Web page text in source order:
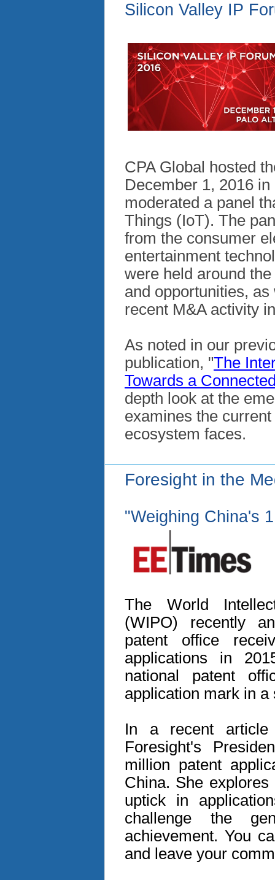
Silicon Valley IP
CPA Global hosted
December 1, 2016
moderated a panel
Things (IoT). The
from the consumer
entertainment
were held around
and opportunities,
recent M&A activity
As noted in our
publication, "The
Towards a
depth look at the
examines the
ecosystem faces.
Foresight in the
"Weighing China's
The World
(WIPO) recently
patent office
applications in
national patent
application mark in a
In a recent
Foresight's
million patent
China. She
uptick in
challenge the
achievement. You
and leave your